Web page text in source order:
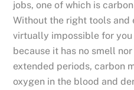
jobs, one of which is
Without the right tools and
virtually impossible for
because it has no smell
extended periods, carbon
oxygen in the blood and